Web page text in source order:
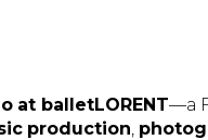
at balletLORENT—a
production